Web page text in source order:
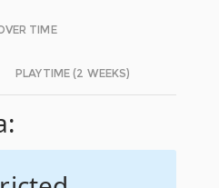
TIME
PLAYTIME (2 WEEKS)